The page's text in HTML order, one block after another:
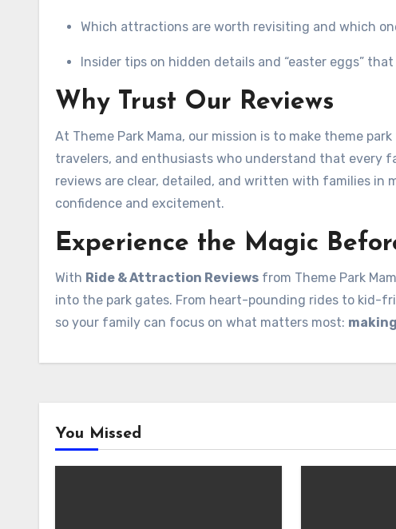
Which attractions are worth revisiting and which
Insider tips on hidden details and “easter eggs”
Why Trust Our Reviews
At Theme Park Mama, our mission is to make theme
travelers, and enthusiasts who understand that every
reviews are clear, detailed, and written with families in
confidence and excitement.
Experience the Magic
With Ride & Attraction Reviews from Theme Park
into the park gates. From heart-pounding rides to kid-
so your family can focus on what matters most:
You Missed